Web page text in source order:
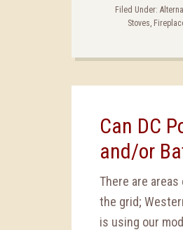
Filed Under:
Stoves
Can DC
and/or
There are
the grid;
is using our